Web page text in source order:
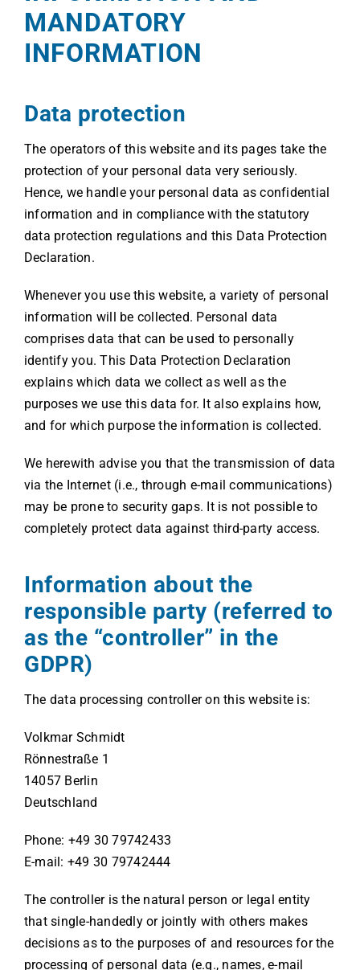
MANDATORY
INFORMATION
Data protection
The operators of this website and its pages take the
protection of your personal data very seriously.
Hence, we handle your personal data as confidential
information and in compliance with the statutory
data protection regulations and this Data Protection
Declaration.
Whenever you use this website, a variety of personal
information will be collected. Personal data
comprises data that can be used to personally
identify you. This Data Protection Declaration
explains which data we collect as well as the
purposes we use this data for. It also explains how,
and for which purpose the information is collected.
We herewith advise you that the transmission of data
via the Internet (i.e., through e-mail communications)
may be prone to security gaps. It is not possible to
completely protect data against third-party access.
Information about the
responsible party (referred to
as the “controller” in the
GDPR)
The data processing controller on this website is:
Volkmar Schmidt
Rönnestraße 1
14057 Berlin
Deutschland
Phone: +49 30 79742433
E-mail: +49 30 79742444
The controller is the natural person or legal entity
that single-handedly or jointly with others makes
decisions as to the purposes of and resources for the
processing of personal data (e.g., names, e-mail